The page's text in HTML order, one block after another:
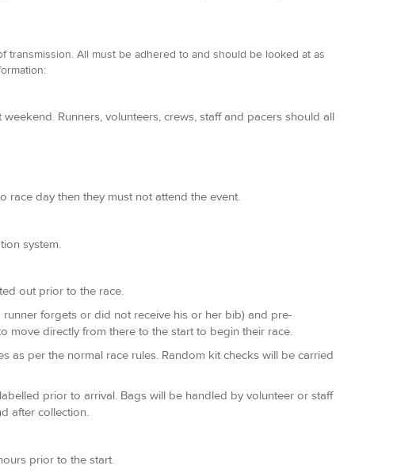
All must be adhered to and should be looked at as
Runners, volunteers, crews, staff and pacers should all
race day then they must not attend the event.
system.
out prior to the race.
forgets or did not receive his or her bib) and pre-
move directly from there to the start to begin their race.
as per the normal race rules. Random kit checks will be carried
prior to arrival. Bags will be handled by volunteer or staff
after collection.
prior to the start.